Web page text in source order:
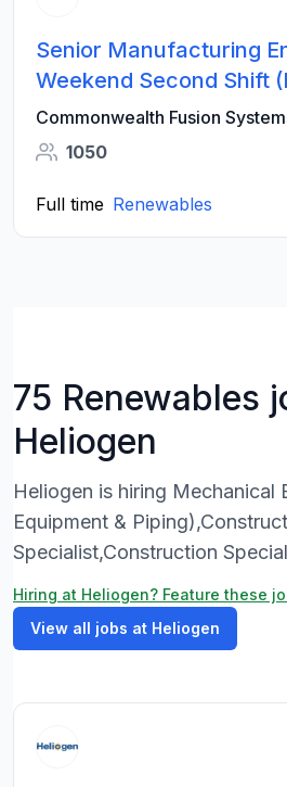
Senior Manufacturing
Weekend Second Shift
Commonwealth Fusion
1050
Full time Renewables
75 Renewables
Heliogen
Heliogen is hiring Mechanical
Equipment &
Specialist,Construction
Hiring at Heliogen? Feature these
View all jobs at Heliogen